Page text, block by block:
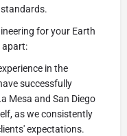
for your Earth
apart:
in the
successfully
Mesa and San Diego
as we consistently
expectations.